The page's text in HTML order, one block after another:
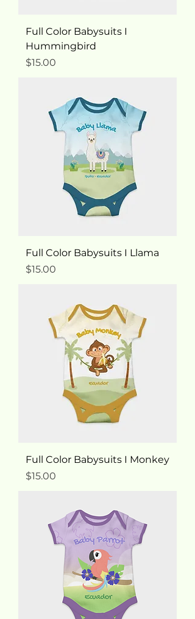
Full Color Babysuits I
Hummingbird
Price
$15.00
Full Color Babysuits I Llama
Price
$15.00
Full Color Babysuits I Monkey
Price
$15.00